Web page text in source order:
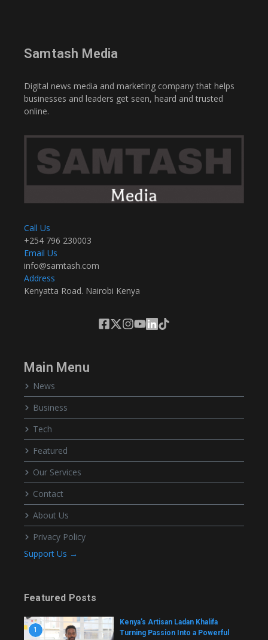
Samtash Media
Digital news media and marketing company that helps
businesses and leaders get seen, heard and trusted
online.
Call Us
+254 796 230003
Email Us
info@samtash.com
Address
Kenyatta Road. Nairobi Kenya
Main Menu
News
Business
Tech
Featured
Our Services
Contact
About Us
Privacy Policy
Support Us →
Featured Posts
1
Kenya’s Artisan Ladan Khalifa
Turning Passion Into a Powerful